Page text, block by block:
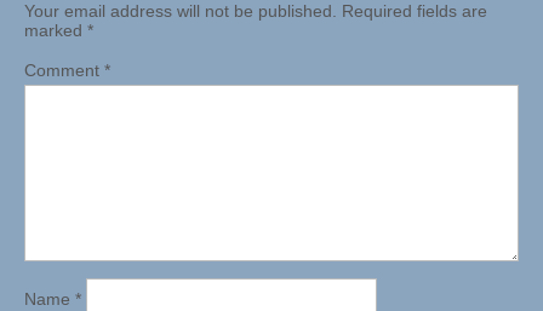
Your email address will not be published. Required fields are
marked *
Comment *
Name *